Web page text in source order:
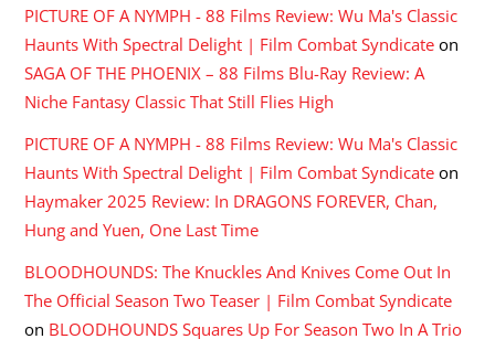
PICTURE OF A NYMPH - 88 Films Review: Wu Ma's Classic
Haunts With Spectral Delight | Film Combat Syndicate on
SAGA OF THE PHOENIX – 88 Films Blu-Ray Review: A
Niche Fantasy Classic That Still Flies High
PICTURE OF A NYMPH - 88 Films Review: Wu Ma's Classic
Haunts With Spectral Delight | Film Combat Syndicate on
Haymaker 2025 Review: In DRAGONS FOREVER, Chan,
Hung and Yuen, One Last Time
BLOODHOUNDS: The Knuckles And Knives Come Out In
The Official Season Two Teaser | Film Combat Syndicate
on BLOODHOUNDS Squares Up For Season Two In A Trio